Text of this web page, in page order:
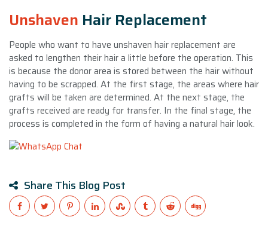
Unshaven Hair Replacement
People who want to have unshaven hair replacement are
asked to lengthen their hair a little before the operation. This
is because the donor area is stored between the hair without
having to be scrapped. At the first stage, the areas where hair
grafts will be taken are determined. At the next stage, the
grafts received are ready for transfer. In the final stage, the
process is completed in the form of having a natural hair look.
Share This Blog Post